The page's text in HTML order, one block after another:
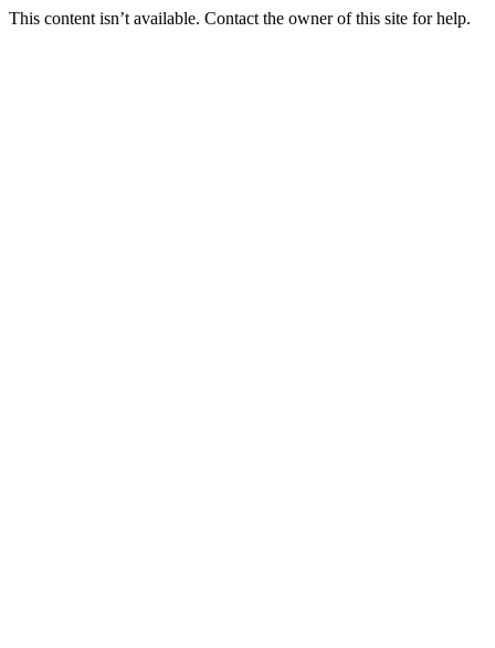
This content isn’t available. Contact the owner of this site for help.